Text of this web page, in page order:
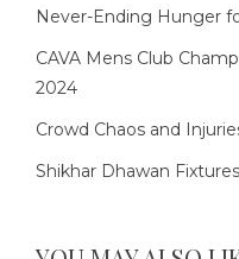
Never-Ending Hunger
CAVA Mens Club
2024
Crowd Chaos and
Shikhar Dhawan